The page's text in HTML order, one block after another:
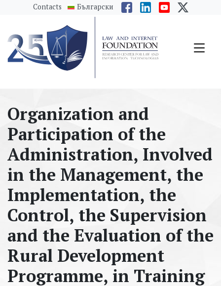
messages.Skip to main content
Contacts Български
Organization and
Participation of the
Administration, Involved
in the Management, the
Implementation, the
Control, the Supervision
and the Evaluation of the
Rural Development
Programme, in Training